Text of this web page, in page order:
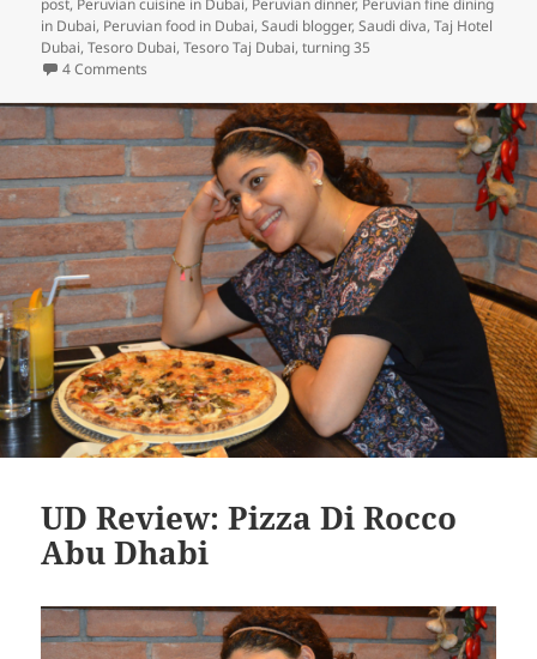
post, Peruvian cuisine in Dubai, Peruvian dinner, Peruvian fine dining
in Dubai, Peruvian food in Dubai,Saudi blogger,Saudi diva,Taj Hotel
Dubai,Tesoro Dubai,Tesoro Taj Dubai,turning 35
4 Comments
UD Review: Pizza Di Rocco
Abu Dhabi